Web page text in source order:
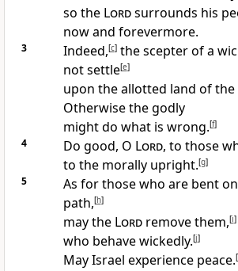
so the Lordsurrounds his
now and forevermore.
3 Indeed,[c]the scepter of a
not settle[e]
upon the allotted land of the
Otherwise the godly
might do what is wrong.[f]
4 Do good, O Lord, to those
to the morally upright.[g]
5
As for those who are bent
path,[h]
may the Lordremove them,[i]
who behave wickedly.[j]
May Israel experience peace.[